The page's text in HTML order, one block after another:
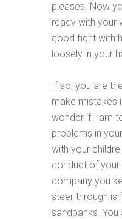
pleases. Now
ready with your
good fight with
loosely in your
If so, you are
make mistakes
wonder if I am
problems in
with your
conduct of your
company you
steer through is
sandbanks.